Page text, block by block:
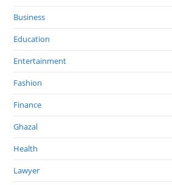
Business
Education
Entertainment
Fashion
Finance
Ghazal
Health
Lawyer